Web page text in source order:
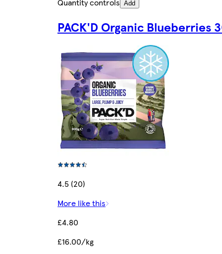
Add
PACK'D Organic Blueberries
4.5 (20)
More like this
£4.80
£16.00/kg